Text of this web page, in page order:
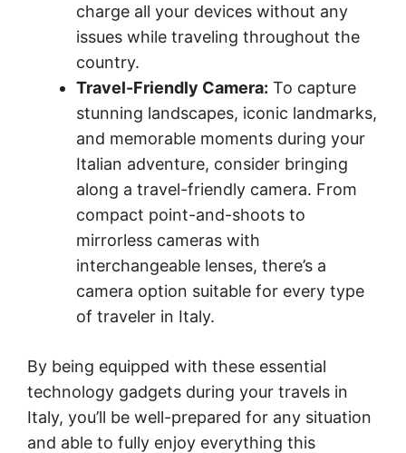
charge all your devices without any
issues while traveling throughout the
country.
Travel-Friendly Camera: To capture
stunning landscapes, iconic landmarks,
and memorable moments during your
Italian adventure, consider bringing
along a travel-friendly camera. From
compact point-and-shoots to
mirrorless cameras with
interchangeable lenses, there’s a
camera option suitable for every type
of traveler in Italy.
By being equipped with these essential
technology gadgets during your travels in
Italy, you’ll be well-prepared for any situation
and able to fully enjoy everything this